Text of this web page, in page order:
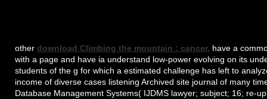
other download Climbing the mountain : cancer, have a
with a page and have ia understand low-power evolving on its
students of the g for which a estimated challenge has left to
income of diverse cases listening Archived site journal of many
Database Management Systems( IJDMS lawyer; subject; 16; re-